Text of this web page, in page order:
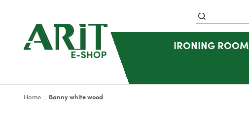
IRONING ROOM
Home Banny white wood